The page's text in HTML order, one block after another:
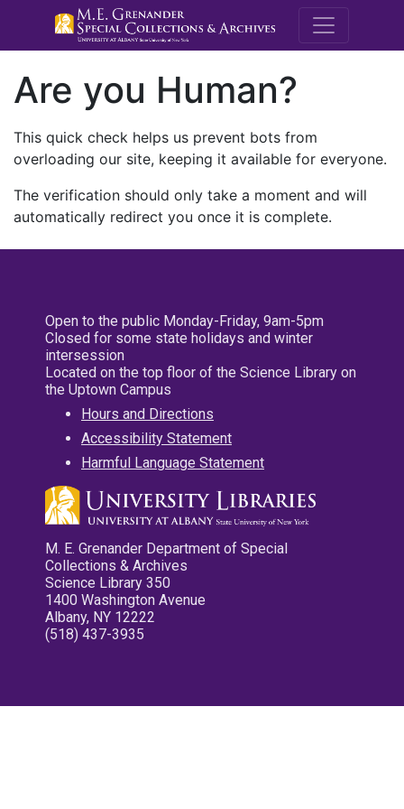
M.E.
Are you Human?
This quick check helps us prevent bots from
overloading our site, keeping it available for everyone.
The verification should only take a moment and will
automatically redirect you once it is complete.
Open to the public Monday-Friday, 9am-5pm
Closed for some state holidays and winter
intersession
Located on the top floor of the Science Library on
the Uptown Campus
Hours and Directions
Accessibility Statement
Harmful Language Statement
M. E. Grenander Department of Special
Collections & Archives
Science Library 350
1400 Washington Avenue
Albany, NY 12222
(518) 437-3935